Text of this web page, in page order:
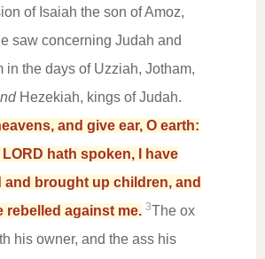
of Isaiah the son of Amoz,
saw concerning Judah and
in the days of Uzziah, Jotham,
Hezekiah, kings of Judah.
and give ear, O earth:
hath spoken, I have
and brought up children, and
rebelled against me. 3The ox
his owner, and the ass his